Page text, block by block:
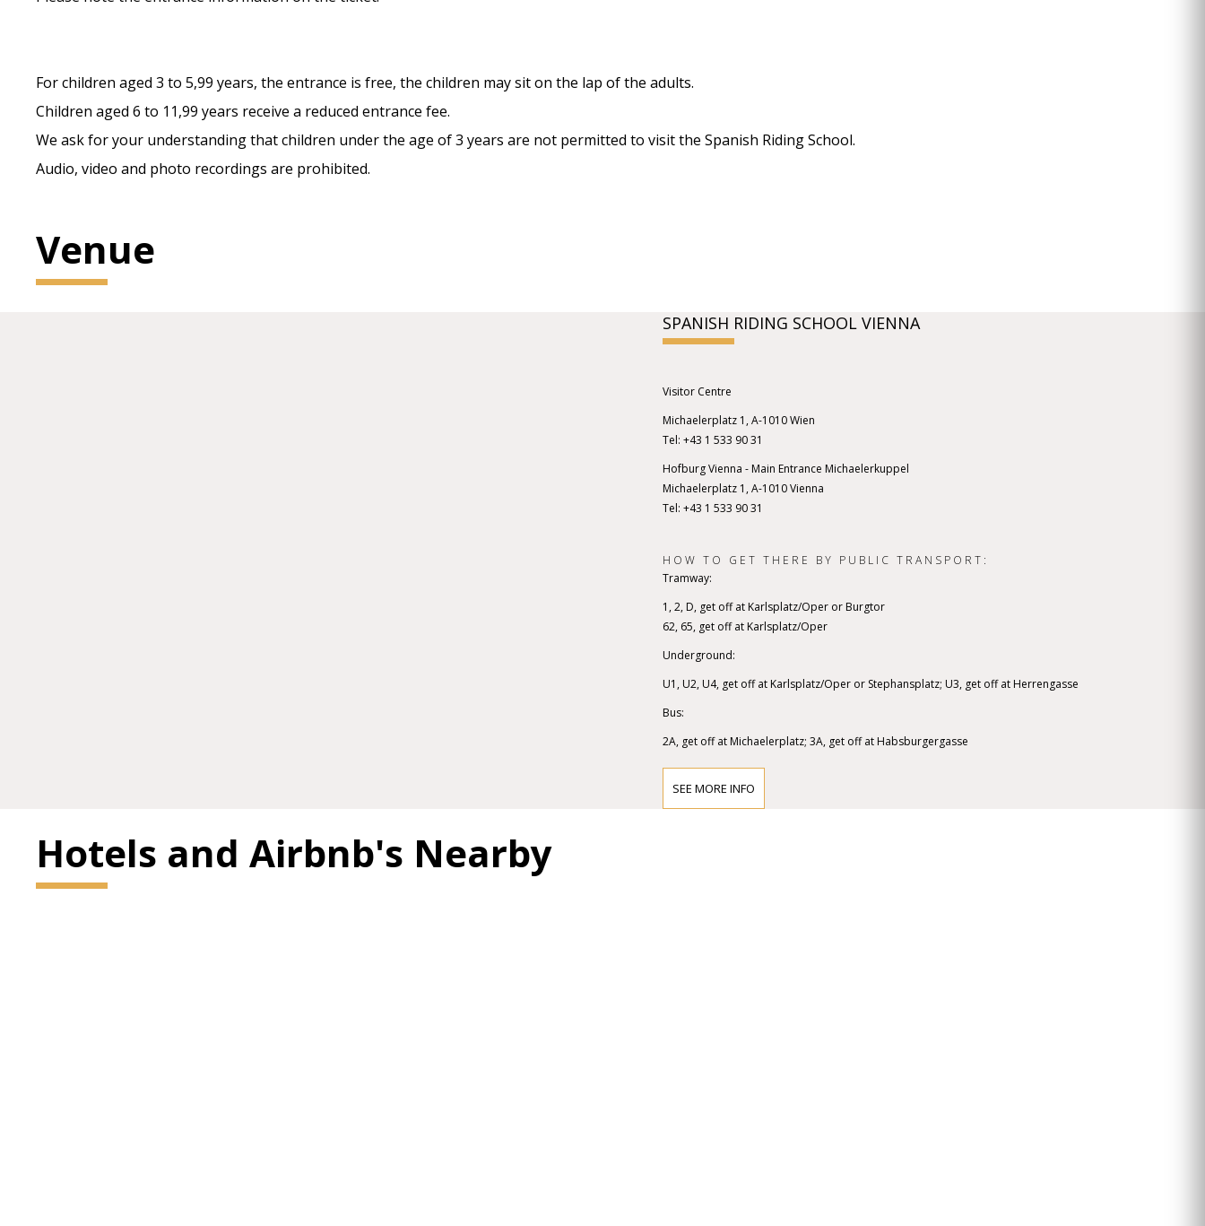
For children aged 3 to 5,99 years, the entrance is free, the children may sit on the lap of the adults.
Children aged 6 to 11,99 years receive a reduced entrance fee.
We ask for your understanding that children under the age of 3 years are not permitted to visit the Spanish Riding School.
Audio, video and photo recordings are prohibited.
Venue
SPANISH RIDING SCHOOL VIENNA
Visitor Centre
Michaelerplatz 1, A-1010 Wien
Tel: +43 1 533 90 31
Hofburg Vienna - Main Entrance Michaelerkuppel
Michaelerplatz 1, A-1010 Vienna
Tel: +43 1 533 90 31
HOW TO GET THERE BY PUBLIC TRANSPORT:
Tramway:
1, 2, D, get off at Karlsplatz/Oper or Burgtor
62, 65, get off at Karlsplatz/Oper
Underground:
U1, U2, U4, get off at Karlsplatz/Oper or Stephansplatz; U3, get off at Herrengasse
Bus:
2A, get off at Michaelerplatz; 3A, get off at Habsburgergasse
SEE MORE INFO
Hotels and Airbnb's Nearby